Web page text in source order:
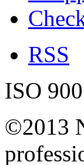
RSS
ISO
©2013